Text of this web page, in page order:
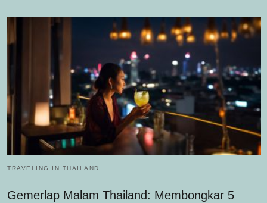
TRAVELING IN THAILAND
Gemerlap Malam Thailand: Membongkar 5